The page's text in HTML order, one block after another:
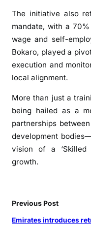
The initiative also
mandate, with a
wage and self-
Bokaro, played a
execution and
local alignment.
More than just a
being hailed as a
partnerships
development
vision of a ‘Skilled
growth.
Previous Post
Emirates introduces